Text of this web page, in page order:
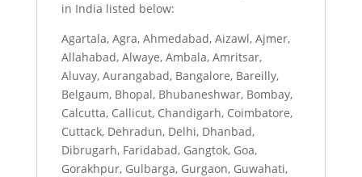
in India listed below:
Agartala, Agra, Ahmedabad, Aizawl, Ajmer,
Allahabad, Alwaye, Ambala, Amritsar,
Aluvay, Aurangabad, Bangalore, Bareilly,
Belgaum, Bhopal, Bhubaneshwar, Bombay,
Calcutta, Callicut, Chandigarh, Coimbatore,
Cuttack, Dehradun, Delhi, Dhanbad,
Dibrugarh, Faridabad, Gangtok, Goa,
Gorakhpur, Gulbarga, Gurgaon, Guwahati,